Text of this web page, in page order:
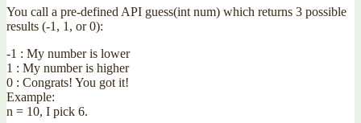
You call a pre-defined API guess(int num) which returns 3 possible
results (-1, 1, or 0):
-1 : My number is lower
1 : My number is higher
0 : Congrats! You got it!
Example:
n = 10, I pick 6.